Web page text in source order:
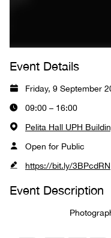
Event Details
Friday, 9 September
09:00 – 16:00
Pelita Hall UPH
Open for Public
https://bit.ly/3BPcdRN
Event Description